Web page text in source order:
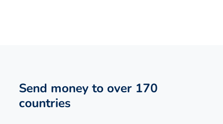
Send money to over 170
countries